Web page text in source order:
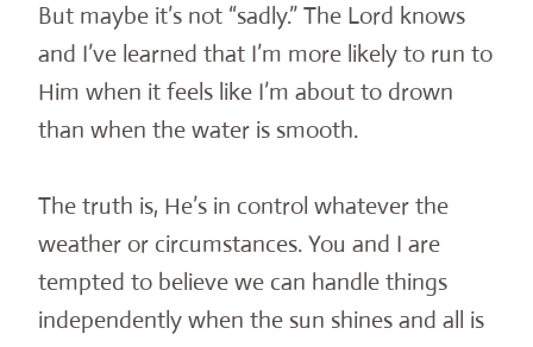
But maybe it’s not “sadly.” The Lord knows
and I’ve learned that I’m more likely to run to
Him when it feels like I’m about to drown
than when the water is smooth.
The truth is, He’s in control whatever the
weather or circumstances. You and I are
tempted to believe we can handle things
independently when the sun shines and all is